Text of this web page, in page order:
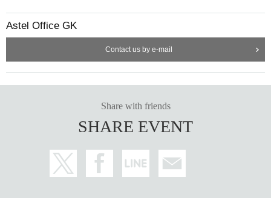
Astel Office GK
Contact us by e-mail
Share with friends
SHARE EVENT